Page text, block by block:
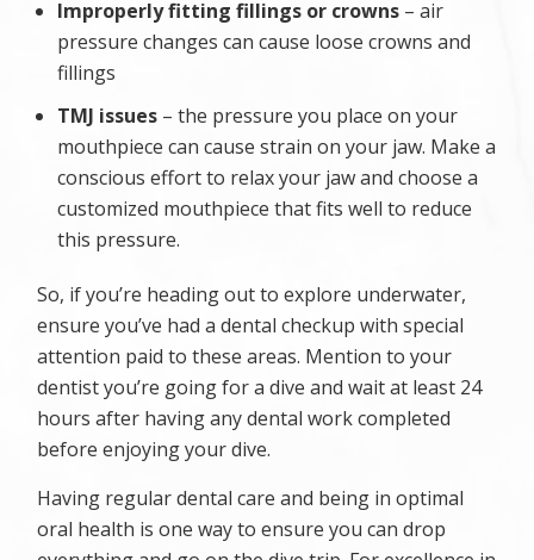
Improperly fitting fillings or crowns – air
pressure changes can cause loose crowns and
fillings
TMJ issues – the pressure you place on your
mouthpiece can cause strain on your jaw. Make a
conscious effort to relax your jaw and choose a
customized mouthpiece that fits well to reduce
this pressure.
So, if you’re heading out to explore underwater,
ensure you’ve had a dental checkup with special
attention paid to these areas. Mention to your
dentist you’re going for a dive and wait at least 24
hours after having any dental work completed
before enjoying your dive.
Having regular dental care and being in optimal
oral health is one way to ensure you can drop